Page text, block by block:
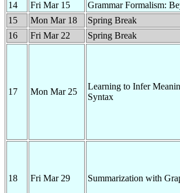
14
Fri Mar 15 Grammar Formalism:
15
Mon Mar 18
Spring Break
16
Fri Mar 22 Spring Break
17 Mon Mar 25
Learning to Infer
Syntax
18 Fri Mar 29 Summarization with